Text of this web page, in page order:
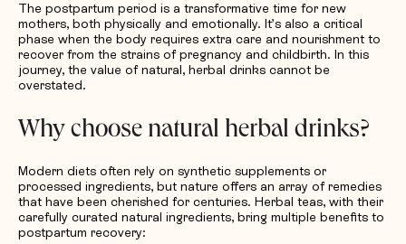
The postpartum period is a transformative time for new
mothers, both physically and emotionally. It’s also a critical
phase when the body requires extra care and nourishment to
recover from the strains of pregnancy and childbirth. In this
journey, the value of natural, herbal drinks cannot be
overstated.
Why choose natural herbal drinks?
Modern diets often rely on synthetic supplements or
processed ingredients, but nature offers an array of remedies
that have been cherished for centuries. Herbal teas, with their
carefully curated natural ingredients, bring multiple benefits to
postpartum recovery: